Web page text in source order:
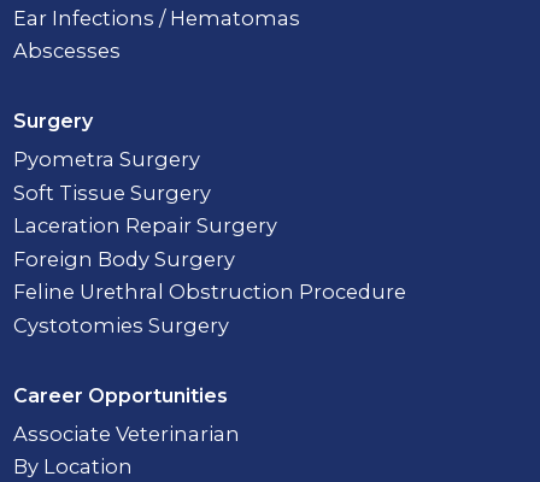
Ear Infections / Hematomas
Abscesses
Surgery
Pyometra Surgery
Soft Tissue Surgery
Laceration Repair Surgery
Foreign Body Surgery
Feline Urethral Obstruction Procedure
Cystotomies Surgery
Career Opportunities
Associate Veterinarian
By Location